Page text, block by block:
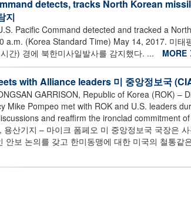
detects, tracks North Korean
지
Pacific Command detected and tracked a
a.m. (Korea Standard Time) May 14, 2017. 미태
간) 경에 북한미사일발사를 감지했다. ...
MORE
with Alliance leaders 미 중앙정보국
GARRISON, Republic of Korea (ROK) –
Mike Pompeo met with ROK and U.S. leaders
and reaffirm the ironclad commitment
용산기지 – 마이크 폼페오 미 중앙정보국 국장은
안보 논의를 갖고 한미동맹에 대한 미국의 철통같